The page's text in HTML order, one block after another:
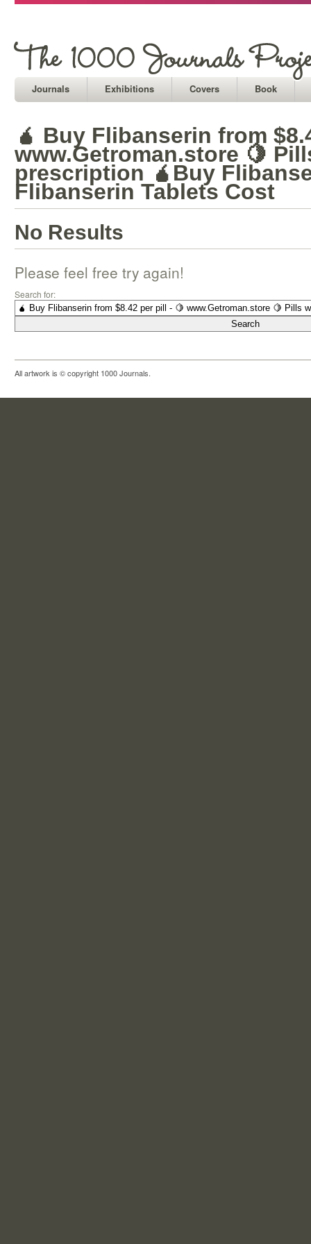
Journals Exhibitions Covers Book
🧉 Buy Flibanserin from
www.Getroman.store 🍋
prescription 🧉Buy
Flibanserin Tablets Cost
No Results
Please feel free try again!
Search for:
All artwork is © copyright 1000 Journals.